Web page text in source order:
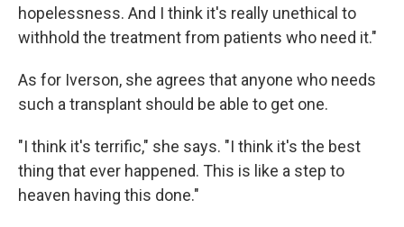
hopelessness. And I think it's really unethical to
withhold the treatment from patients who need it."
As for Iverson, she agrees that anyone who needs
such a transplant should be able to get one.
"I think it's terrific," she says. "I think it's the best
thing that ever happened. This is like a step to
heaven having this done."